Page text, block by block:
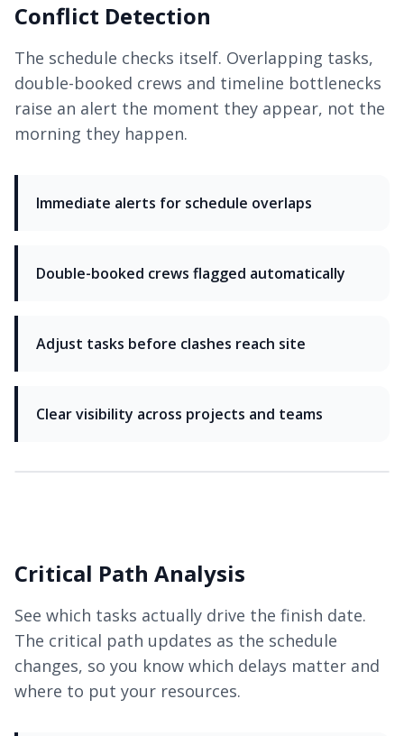
Conflict Detection
The schedule checks itself. Overlapping tasks,
double-booked crews and timeline bottlenecks
raise an alert the moment they appear, not the
morning they happen.
Immediate alerts for schedule overlaps
Double-booked crews flagged automatically
Adjust tasks before clashes reach site
Clear visibility across projects and teams
Critical Path Analysis
See which tasks actually drive the finish date.
The critical path updates as the schedule
changes, so you know which delays matter and
where to put your resources.